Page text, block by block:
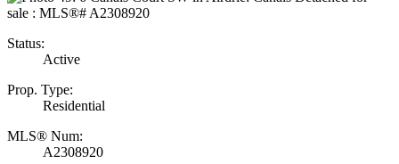
Status:
Active
Prop. Type:
Residential
MLS® Num:
A2308920